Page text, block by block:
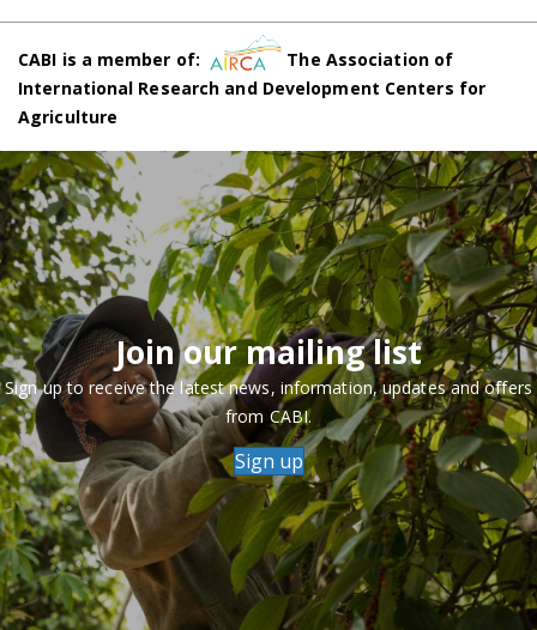
CABI is a member of:
The Association of
International Research and Development Centers for
Agriculture
Join our mailing list
Sign up to receive the latest news, information, updates and offers
from CABI.
Sign up